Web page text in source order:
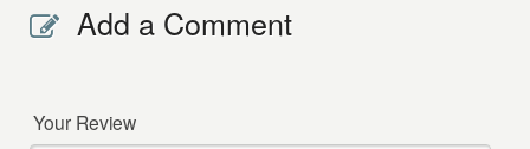
Add a Comment
Your Review